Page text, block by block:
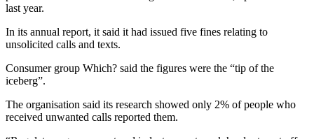
last year.
In its annual report, it said it had issued five fines relating to
unsolicited calls and texts.
Consumer group Which? said the figures were the “tip of the
iceberg”.
The organisation said its research showed only 2% of people who
received unwanted calls reported them.